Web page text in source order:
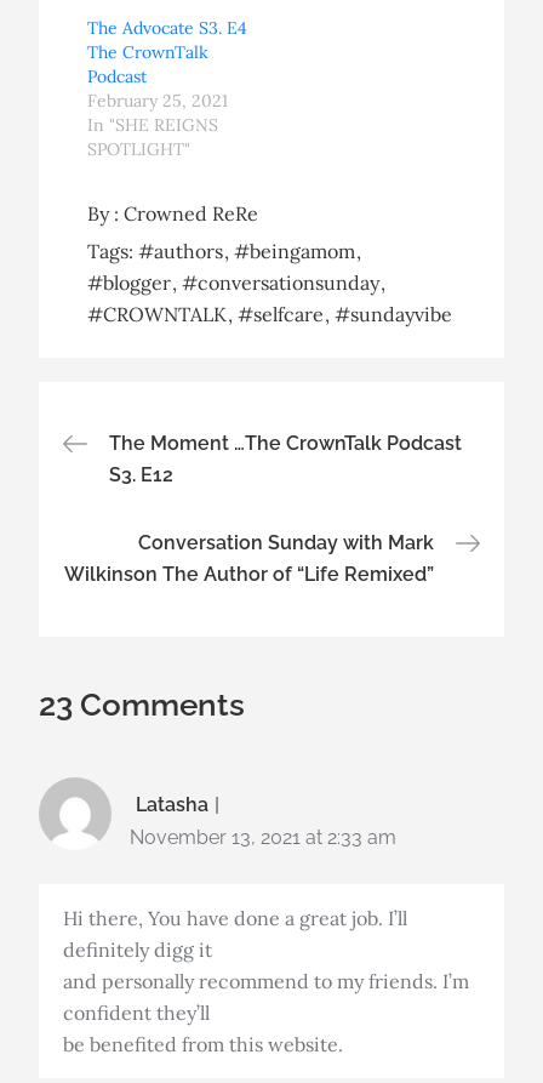
The Advocate S3. E4
The CrownTalk
Podcast
February 25, 2021
In "SHE REIGNS
SPOTLIGHT"
By :Crowned ReRe
Tags:#authors #beingamom
#blogger #conversationsunday
#CROWNTALK #selfcare #sundayvibe
Post
The Moment …The CrownTalk Podcast
S3. E12
Conversation Sunday with Mark
Wilkinson The Author of “Life Remixed”
23 Comments
Latasha
November 13, 2021 at 2:33 am
Hi there, You have done a great job. I’ll
definitely digg it
and personally recommend to my friends. I’m
confident they’ll
be benefited from this website.